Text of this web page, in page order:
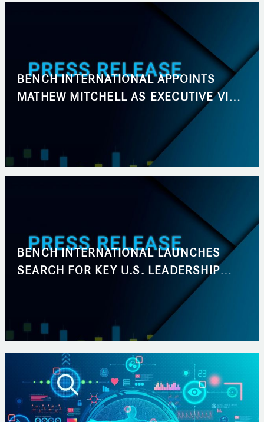
BENCH INTERNATIONAL APPOINTS
MATHEW MITCHELL AS EXECUTIVE VICE
PRESIDENT, BUSINESS DEVELOPMENT
BENCH INTERNATIONAL LAUNCHES
SEARCH FOR KEY U.S. LEADERSHIP
DEVELOPMENT AND MARKETING